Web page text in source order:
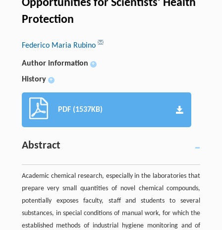
Opportunities for Scientists’ Health
Protection
Federico Maria Rubino
Author information +
History +
PDF (1537KB)
Abstract
Academic chemical research, especially in the laboratories that
prepare very small quantities of novel chemical compounds,
potentially exposes faculty, staff and students to several
substances, in special conditions of manual work, for which the
established methods of industrial hygiene monitoring and of